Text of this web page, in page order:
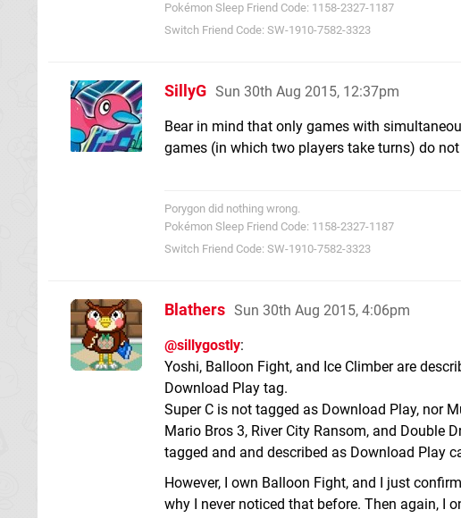
Pokémon Sleep Friend Code: 1158-2327-1187
Switch Friend Code: SW-1910-7582-3323
SillyG Sun 30th Aug 2015, 12:37pm
Bear in mind that only games with
games (in which two players take turns) do
Porygon did nothing wrong.
Pokémon Sleep Friend Code: 1158-2327-1187
Switch Friend Code: SW-1910-7582-3323
Blathers Sun 30th Aug 2015, 4:06pm
@sillygostly:
Yoshi, Balloon Fight, and Ice Climber are
Download Play tag.
Super C is not tagged as Download Play, nor
Mario Bros 3, River City Ransom, and Double
tagged and and described as Download Play
However, I own Balloon Fight, and I just
why I never noticed that before. Then again, I